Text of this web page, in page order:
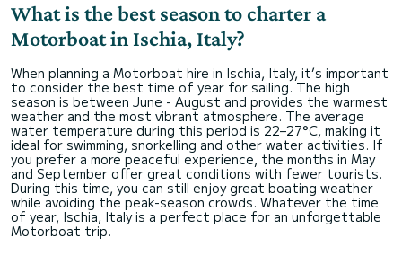
What is the best season to charter a
Motorboat in Ischia, Italy?
When planning a Motorboat hire in Ischia, Italy, it’s important
to consider the best time of year for sailing. The high
season is between June - August and provides the warmest
weather and the most vibrant atmosphere. The average
water temperature during this period is 22–27°C, making it
ideal for swimming, snorkelling and other water activities. If
you prefer a more peaceful experience, the months in May
and September offer great conditions with fewer tourists.
During this time, you can still enjoy great boating weather
while avoiding the peak-season crowds. Whatever the time
of year, Ischia, Italy is a perfect place for an unforgettable
Motorboat trip.